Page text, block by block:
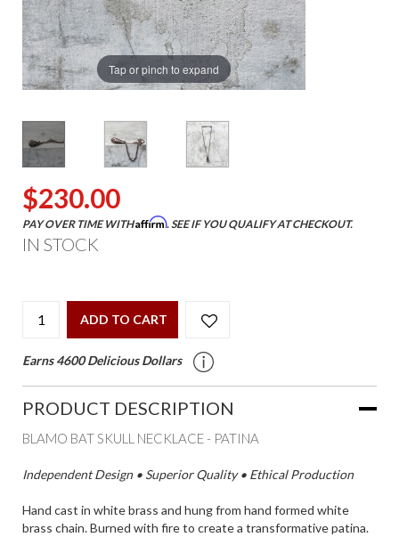
Tap or pinch to expand
$230.00
PAY OVER TIME WITHAffirm. SEE IF YOU QUALIFY AT CHECKOUT.
IN STOCK
ADD TO CART
Earns 4600 Delicious Dollars
PRODUCT DESCRIPTION
BLAMO BAT SKULL NECKLACE - PATINA
Independent Design • Superior Quality • Ethical Production
Hand cast in white brass and hung from hand formed white
brass chain. Burned with fire to create a transformative patina.